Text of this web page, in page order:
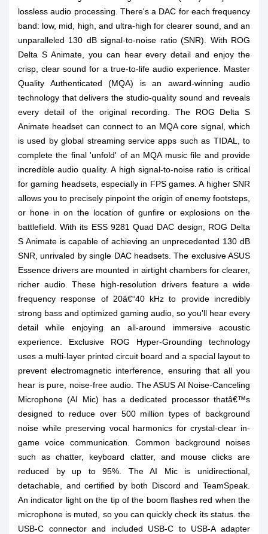
lossless audio processing. There's a DAC for each frequency
band: low, mid, high, and ultra-high for clearer sound, and an
unparalleled 130 dB signal-to-noise ratio (SNR). With ROG
Delta S Animate, you can hear every detail and enjoy the
crisp, clear sound for a true-to-life audio experience. Master
Quality Authenticated (MQA) is an award-winning audio
technology that delivers the studio-quality sound and reveals
every detail of the original recording. The ROG Delta S
Animate headset can connect to an MQA core signal, which
is used by global streaming service apps such as TIDAL, to
complete the final 'unfold' of an MQA music file and provide
incredible audio quality. A high signal-to-noise ratio is critical
for gaming headsets, especially in FPS games. A higher SNR
allows you to precisely pinpoint the origin of enemy footsteps,
or hone in on the location of gunfire or explosions on the
battlefield. With its ESS 9281 Quad DAC design, ROG Delta
S Animate is capable of achieving an unprecedented 130 dB
SNR, unrivaled by single DAC headsets. The exclusive ASUS
Essence drivers are mounted in airtight chambers for clearer,
richer audio. These high-resolution drivers feature a wide
frequency response of 20â€“40 kHz to provide incredibly
strong bass and optimized gaming audio, so you'll hear every
detail while enjoying an all-around immersive acoustic
experience. Exclusive ROG Hyper-Grounding technology
uses a multi-layer printed circuit board and a special layout to
prevent electromagnetic interference, ensuring that all you
hear is pure, noise-free audio. The ASUS AI Noise-Canceling
Microphone (AI Mic) has a dedicated processor thatâ€™s
designed to reduce over 500 million types of background
noise while preserving vocal harmonics for crystal-clear in-
game voice communication. Common background noises
such as chatter, keyboard clatter, and mouse clicks are
reduced by up to 95%. The AI Mic is unidirectional,
detachable, and certified by both Discord and TeamSpeak.
An indicator light on the tip of the boom flashes red when the
microphone is muted, so you can quickly check its status. the
USB-C connector and included USB-C to USB-A adapter